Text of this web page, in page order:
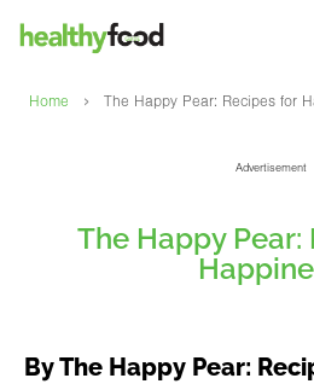
Home › The Happy Pear: Recipes for
Advertisement
The Happy
By The Happy Pear: